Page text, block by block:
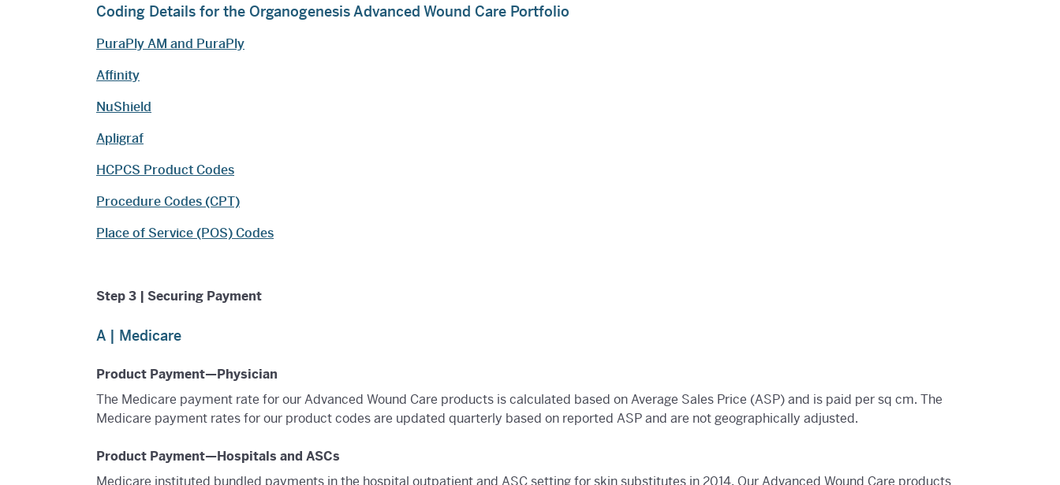
Coding Details for the Organogenesis Advanced Wound Care Portfolio
PuraPly AM and PuraPly
Affinity
NuShield
Apligraf
HCPCS Product Codes
Procedure Codes (CPT)
Place of Service (POS) Codes
Step 3 | Securing Payment
A | Medicare
Product Payment—Physician
The Medicare payment rate for our Advanced Wound Care products is calculated based on Average Sales Price (ASP) and is paid per sq cm. The
Medicare payment rates for our product codes are updated quarterly based on reported ASP and are not geographically adjusted.
Product Payment—Hospitals and ASCs
Medicare instituted bundled payments in the hospital outpatient and ASC setting for skin substitutes in 2014. Our Advanced Wound Care products